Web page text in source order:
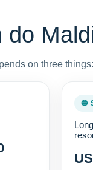
do
on three
🔵